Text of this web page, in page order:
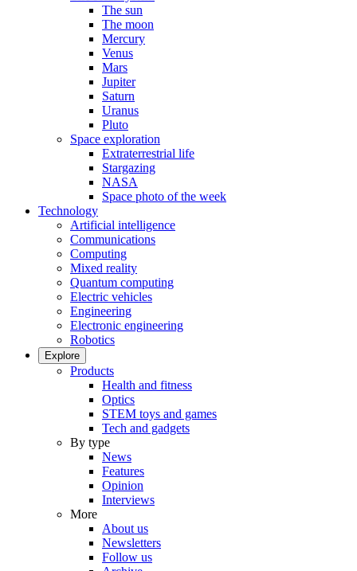
The sun
The moon
Mercury
Venus
Mars
Jupiter
Saturn
Uranus
Pluto
Space exploration
Extraterrestrial life
Stargazing
NASA
Space photo of the week
Technology
Artificial intelligence
Communications
Computing
Mixed reality
Quantum computing
Electric vehicles
Engineering
Electronic engineering
Robotics
Explore
Products
Health and fitness
Optics
STEM toys and games
Tech and gadgets
By type
News
Features
Opinion
Interviews
More
About us
Newsletters
Follow us